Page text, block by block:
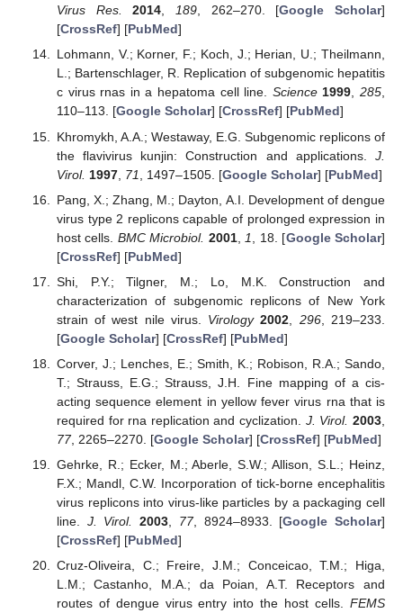
Virus Res.
2014, 189, 262–270. [Google Scholar]
[CrossRef] [PubMed]
Lohmann, V.; Korner, F.; Koch, J.; Herian, U.; Theilmann,
L.; Bartenschlager, R. Replication of subgenomic hepatitis
c virus rnas in a hepatoma cell line. Science 1999,285,
110–113. [Google Scholar] [CrossRef] [PubMed]
Khromykh, A.A.; Westaway, E.G. Subgenomic replicons of
the flavivirus kunjin: Construction and applications. J.
Virol. 1997, 71 , 1497–1505. [Google Scholar] [PubMed]
Pang, X.; Zhang, M.; Dayton, A.I. Development of dengue
virus type 2 replicons capable of prolonged expression in
host cells. BMC Microbiol. 2001, 1 , 18. [Google Scholar]
[CrossRef] [PubMed]
Shi, P.Y.; Tilgner, M.; Lo, M.K. Construction and
characterization of subgenomic replicons of New York
strain of west nile virus. Virology 2002 296, 219–233.
[Google Scholar] [CrossRef] [PubMed]
Corver, J.; Lenches, E.; Smith, K.; Robison, R.A.; Sando,
T.; Strauss, E.G.; Strauss, J.H. Fine mapping of a cis-
acting sequence element in yellow fever virus rna that is
required for rna replication and cyclization. J. Virol. 2003
77, 2265–2270. [Google Scholar] [CrossRef] [PubMed]
Gehrke, R.; Ecker, M.; Aberle, S.W.; Allison, S.L.; Heinz,
F.X.; Mandl, C.W. Incorporation of tick-borne encephalitis
virus replicons into virus-like particles by a packaging cell
line. J. Virol. 2003 77, 8924–8933. [Google Scholar]
[CrossRef] [PubMed]
Cruz-Oliveira, C.; Freire, J.M.; Conceicao, T.M.; Higa,
L.M.; Castanho, M.A.; da Poian, A.T. Receptors and
routes of dengue virus entry into the host cells. FEMS